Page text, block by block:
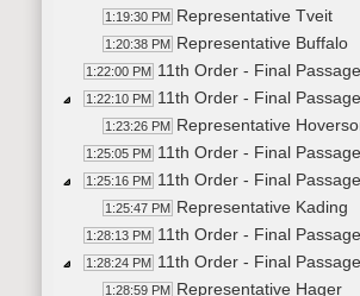
1:19:30 PM Representative Tveit
1:20:38 PM Representative Buffalo
1:22:00 PM 11th Order - Final
1:22:10 PM 11th Order - Final
1:23:26 PM Representative
1:25:05 PM 11th Order - Final
1:25:16 PM 11th Order - Final
1:25:47 PM Representative Kading
1:28:13 PM 11th Order - Final
1:28:24 PM 11th Order - Final
1:28:59 PM Representative Hager